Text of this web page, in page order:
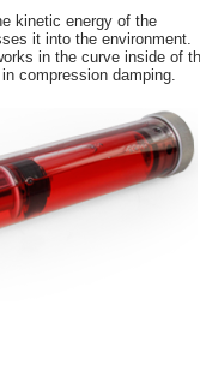
kinetic energy of the
it into the environment.
in the curve inside of
compression damping.